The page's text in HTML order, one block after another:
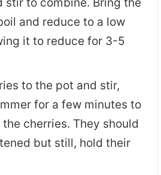
and reduce to a low
it to reduce for 3-5
to the pot and stir,
for a few minutes to
cherries. They should
but still, hold their